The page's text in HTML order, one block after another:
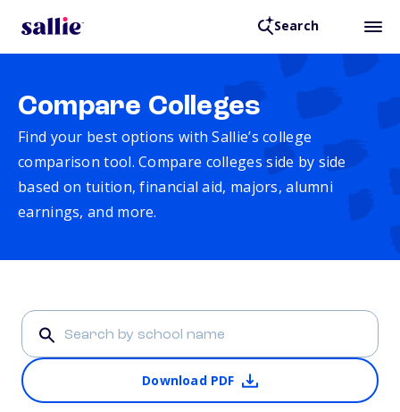
Search
Compare Colleges
Find your best options with Sallie’s college
comparison tool. Compare colleges side by side
based on tuition, financial aid, majors, alumni
earnings, and more.
Download PDF